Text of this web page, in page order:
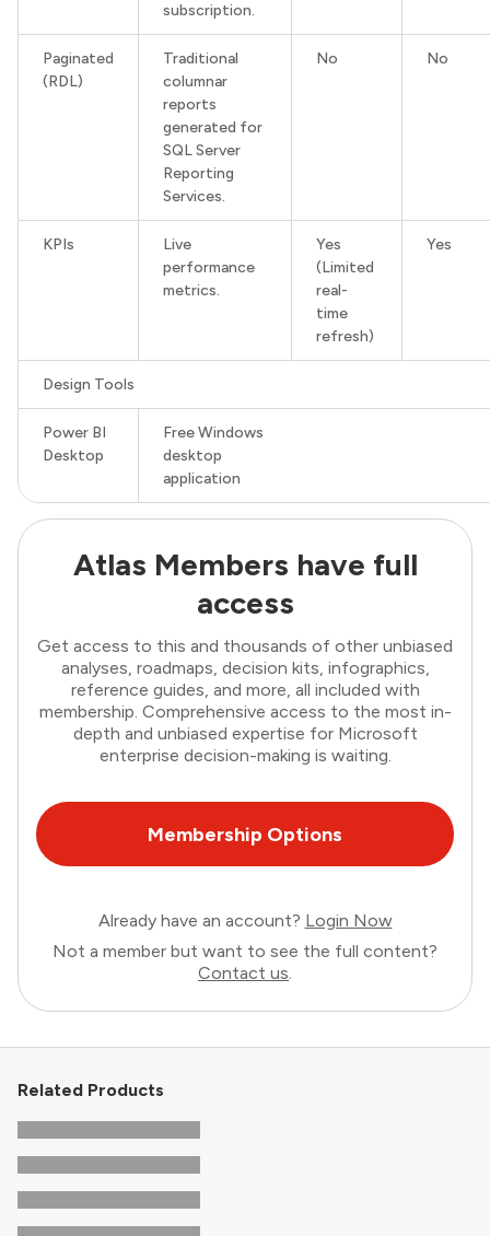
subscription.
Paginated
(RDL)
Traditional
columnar
reports
generated for
SQL Server
Reporting
Services.
No No
KPIs
Live
performance
metrics.
Yes
(Limited
real-
time
refresh)
Yes
Design Tools
Power BI
Desktop
Free Windows
desktop
application
Atlas Members have full
access
Get access to this and thousands of other unbiased
analyses, roadmaps, decision kits, infographics,
reference guides, and more, all included with
membership. Comprehensive access to the most in-
depth and unbiased expertise for Microsoft
enterprise decision-making is waiting.
Membership Options
Already have an account? Login Now
Not a member but want to see the full content?
Contact us.
Related Products